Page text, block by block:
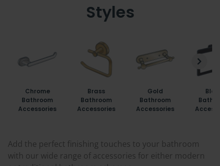
Styles
Chrome
Bathroom
Accessories
Brass
Bathroom
Accessories
Gold
Bathroom
Accessories
Add the perfect finishing touches to your bathroom
with our wide range of accessories for either modern